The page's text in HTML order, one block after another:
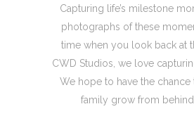
Capturing life’s milestone
photographs of these
time when you look back at
CWD Studios, we love
We hope to have the
family grow from behind